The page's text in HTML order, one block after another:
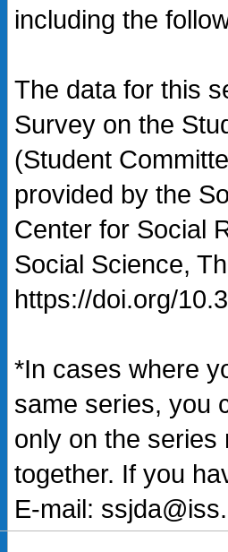
including the
The data for this
Survey on the
(Student
provided by the
Center for Social
Social Science,
https://doi.org/
*In cases where
same series, you
only on the
together. If you
E-mail: